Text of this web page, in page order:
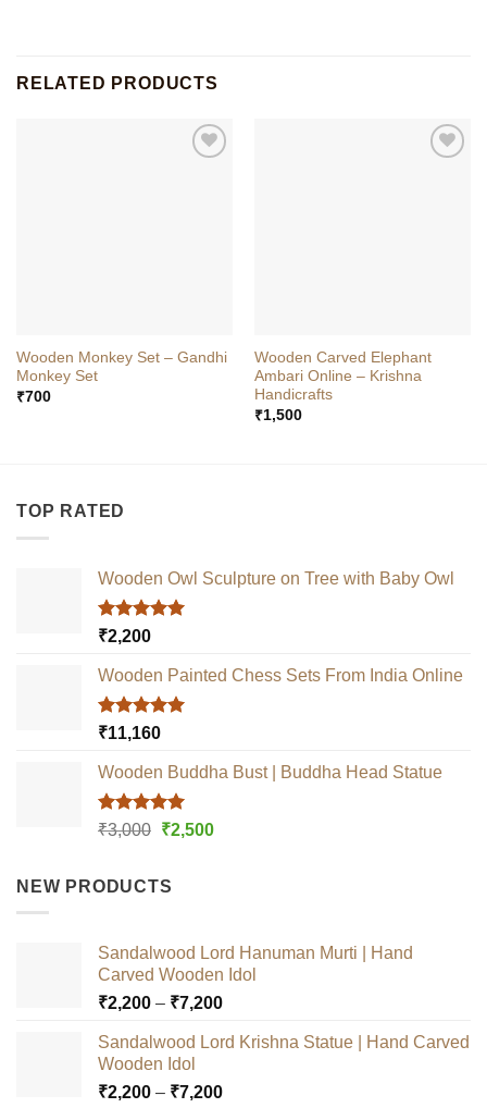
RELATED PRODUCTS
Wooden Monkey Set – Gandhi
Monkey Set
₹700
Wooden Carved Elephant
Ambari Online – Krishna
Handicrafts
₹1,500
TOP RATED
Wooden Owl Sculpture on Tree with Baby Owl
Rated5.00
₹2,200
Wooden Painted Chess Sets From India Online
Rated5.00
₹11,160
Wooden Buddha Bust | Buddha Head Statue
Rated5.00
₹3,000 Original
₹3,000.
₹2,500Current
NEW PRODUCTS
Sandalwood Lord Hanuman Murti | Hand
Carved Wooden Idol
₹2,200 – ₹7,200Price
₹2,200
₹7,200
Sandalwood Lord Krishna Statue | Hand Carved
Wooden Idol
₹2,200 – ₹7,200Price